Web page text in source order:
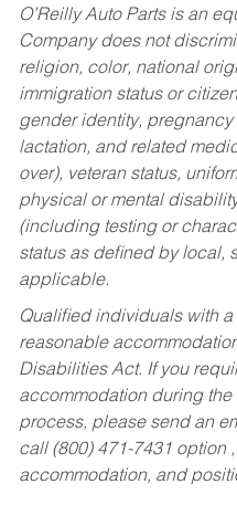
O’Reilly Auto Parts is an
Company does not
religion, color, national
immigration status or
gender identity,
lactation, and related
over), veteran status,
physical or mental
(including testing or
status as defined by local,
applicable.
Qualified individuals with
reasonable
Disabilities Act. If you
accommodation during
process, please send an
call (800) 471-7431 option
accommodation, and